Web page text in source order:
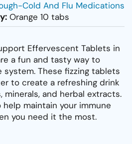
Cold And Flu Medications
Orange 10 tabs
Effervescent Tablets in
a fun and tasty way to
These fizzing tablets
to create a refreshing drink
minerals, and herbal extracts.
maintain your immune
you need it the most.